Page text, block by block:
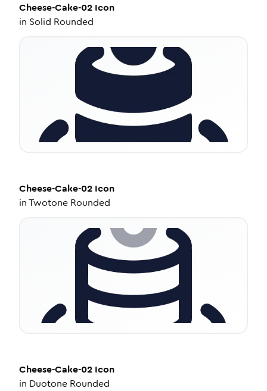
Cheese-Cake-02 Icon
in Solid Rounded
Cheese-Cake-02 Icon
inTwotone Rounded
Cheese-Cake-02 Icon
in Duotone Rounded